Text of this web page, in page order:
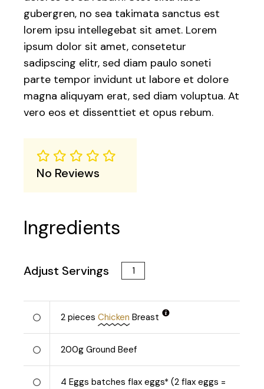
gubergren, no sea takimata sanctus est
lorem ipsu intellegebat sit amet. Lorem
ipsum dolor sit amet, consetetur
sadipscing elitr, sed diam paulo soneti
parte tempor invidunt ut labore et dolore
magna aliquyam erat, sed diam voluptua. At
vero eos et dissenttiet et opus rebum.
No Reviews
Ingredients
Adjust Servings
2 piecesChicken Breast
200g Ground Beef
4 Eggs batches flax eggs* (2 flax eggs =